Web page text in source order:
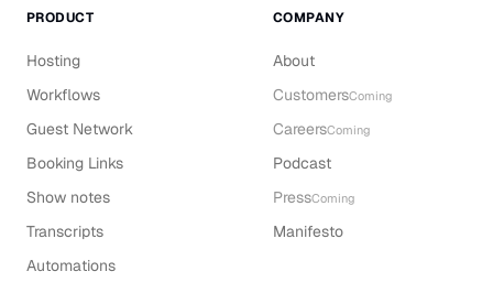
PRODUCT
Hosting
Workflows
Guest Network
Booking Links
Show notes
Transcripts
Automations
COMPANY
About
CustomersComing
CareersComing
Podcast
PressComing
Manifesto